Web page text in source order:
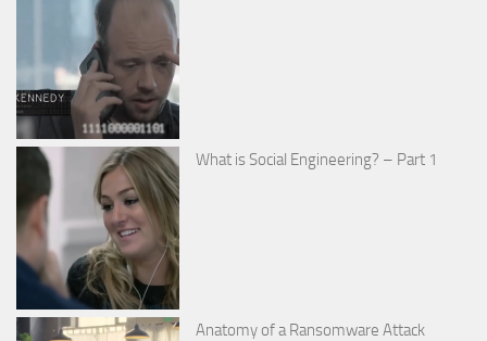
What is Social Engineering? – Part 1
Anatomy of a Ransomware Attack